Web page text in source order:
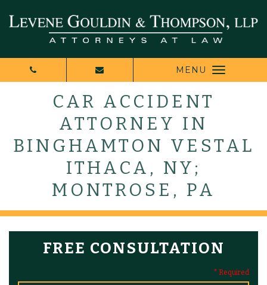
MENU
CAR ACCIDENT
ATTORNEY IN
BINGHAMTON VESTAL
ITHACA, NY;
MONTROSE, PA
FREE CONSULTATION
* Required